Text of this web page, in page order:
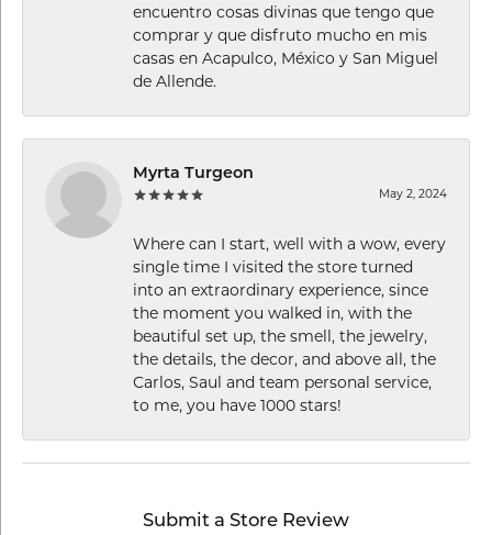
encuentro cosas divinas que tengo que
comprar y que disfruto mucho en mis
casas en Acapulco, México y San Miguel
de Allende.
Myrta Turgeon
May 2, 2024
Where can I start, well with a wow, every
single time I visited the store turned
into an extraordinary experience, since
the moment you walked in, with the
beautiful set up, the smell, the jewelry,
the details, the decor, and above all, the
Carlos, Saul and team personal service,
to me, you have 1000 stars!
Submit a Store Review